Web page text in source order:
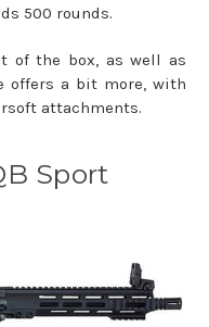
500 rounds.
of the box, as well as
offers a bit more, with
attachments.
Sport